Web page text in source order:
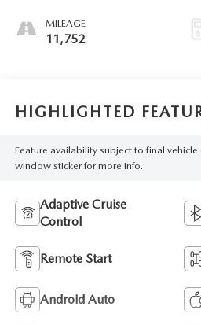
MILEAGE
11,752
HIGHLIGHTED
Feature availability subject to final
window sticker for more info.
Adaptive Cruise
Control
Remote Start
Android Auto